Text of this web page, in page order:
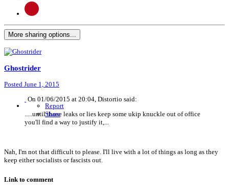
More sharing options...
Ghostrider
Posted June 1, 2015
Report
Share
On 01/06/2015 at 20:04, Distortio said:
.....until those leaks or lies keep some ukip knuckle out of office
you'll find a way to justify it,...
Nah, I'm not that difficult to please. I'll live with a lot of things as long as they
keep either socialists or fascists out.
Link to comment